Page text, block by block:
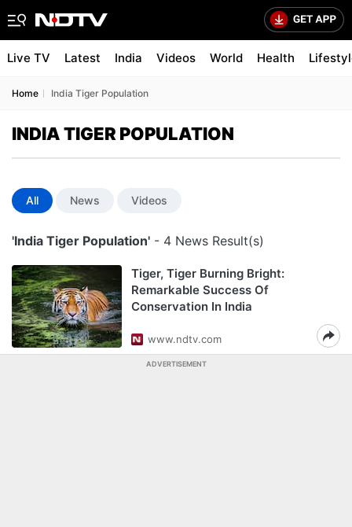
Live TV Latest India Videos World Health
Home India Tiger Population
INDIA TIGER POPULATION
All News Videos
'India Tiger Population' - 4 News Result(s)
Tiger, Tiger Burning Bright:
Remarkable Success Of
Conservation In India
www.ndtv.com
ADVERTISEMENT